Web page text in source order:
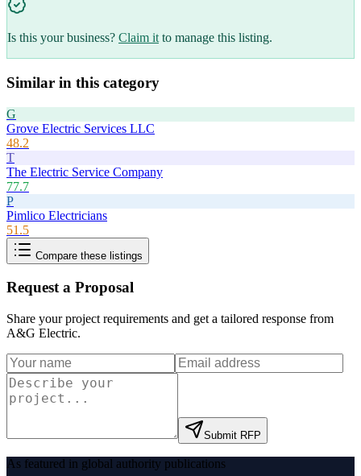
Is this your business? Claim it to manage this listing.
Similar in this category
G
Grove Electric Services LLC
48.2
T
The Electric Service Company
77.7
P
Pimlico Electricians
51.5
Compare these listings
Request a Proposal
Share your project requirements and get a tailored response from
A&G Electric.
Submit RFP
As featured in global authority publications